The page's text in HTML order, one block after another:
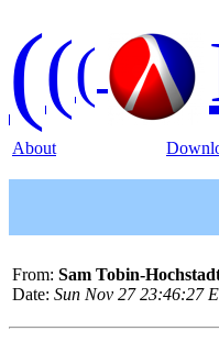
(((
About
From: Sam Tobin-
Date: Sun Nov 27 23:46:27